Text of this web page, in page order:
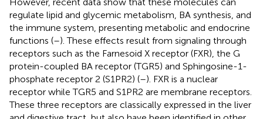
regulate lipid and glycemic metabolism, BA synthesis, and
the immune system, presenting metabolic and endocrine
functions (–). These effects result from signaling through
receptors such as the Farnesoid X receptor (FXR), the G
protein-coupled BA receptor (TGR5) and Sphingosine-1-
phosphate receptor 2 (S1PR2) (–). FXR is a nuclear
receptor while TGR5 and S1PR2 are membrane receptors.
These three receptors are classically expressed in the liver